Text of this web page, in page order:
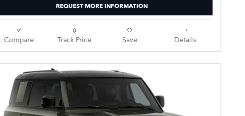
REQUEST MORE INFORMATION
Compare Track Price Save Details